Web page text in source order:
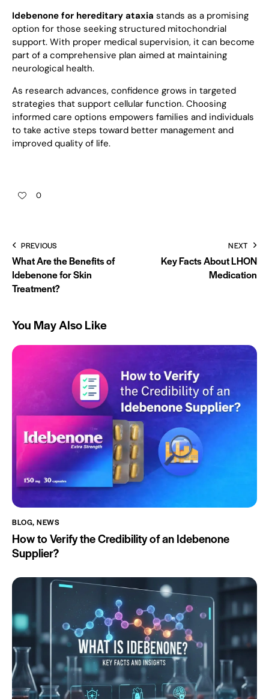
Idebenone for hereditary ataxia stands as a promising
option for those seeking structured mitochondrial
support. With proper medical supervision, it can become
part of a comprehensive plan aimed at maintaining
neurological health.
As research advances, confidence grows in targeted
strategies that support cellular function. Choosing
informed care options empowers families and individuals
to take active steps toward better management and
improved quality of life.
0
PREVIOUS
What Are the Benefits of
Idebenone for Skin
Treatment?
NEXT
Key Facts About LHON
Medication
You May Also Like
BLOG, NEWS
How to Verify the Credibility of an Idebenone
Supplier?